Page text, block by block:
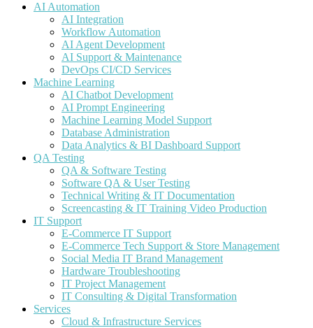
AI Automation
AI Integration
Workflow Automation
AI Agent Development
AI Support & Maintenance
DevOps CI/CD Services
Machine Learning
AI Chatbot Development
AI Prompt Engineering
Machine Learning Model Support
Database Administration
Data Analytics & BI Dashboard Support
QA Testing
QA & Software Testing
Software QA & User Testing
Technical Writing & IT Documentation
Screencasting & IT Training Video Production
IT Support
E-Commerce IT Support
E-Commerce Tech Support & Store Management
Social Media IT Brand Management
Hardware Troubleshooting
IT Project Management
IT Consulting & Digital Transformation
Services
Cloud & Infrastructure Services